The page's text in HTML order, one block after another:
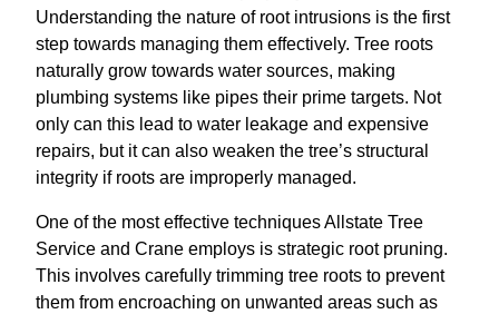
Understanding the nature of root intrusions is the first
step towards managing them effectively. Tree roots
naturally grow towards water sources, making
plumbing systems like pipes their prime targets. Not
only can this lead to water leakage and expensive
repairs, but it can also weaken the tree’s structural
integrity if roots are improperly managed.
One of the most effective techniques Allstate Tree
Service and Crane employs is strategic root pruning.
This involves carefully trimming tree roots to prevent
them from encroaching on unwanted areas such as